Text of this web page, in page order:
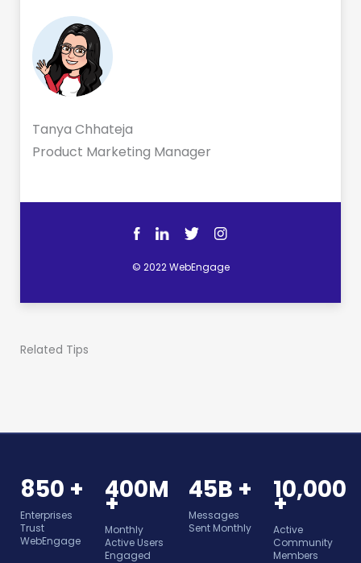
Tanya Chhateja
Product Marketing Manager
© 2022 WebEngage
Related Tips
850 +
Enterprises
Trust
WebEngage
400M
+
Monthly
Active Users
Engaged
45B +
Messages
Sent Monthly
10,000
+
Active
Community
Members